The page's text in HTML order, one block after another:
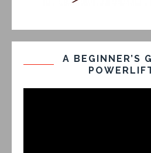
A BEGINNER’S